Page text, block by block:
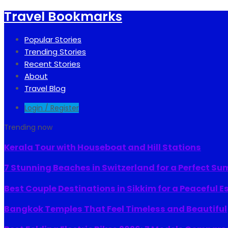
Travel Bookmarks
Popular Stories
Trending Stories
Recent Stories
About
Travel Blog
Login / Register
Trending now
Kerala Tour with Houseboat and Hill Stations
7 Stunning Beaches in Switzerland for a Perfect
Best Couple Destinations in Sikkim for a Peaceful
Bangkok Temples That Feel Timeless and Beautiful